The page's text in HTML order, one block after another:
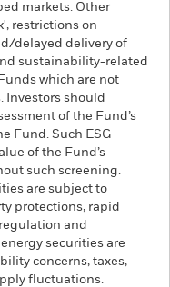
markets. Other
restrictions on
delayed delivery of
sustainability-related
which are not
Investors should
of the Fund’s
Fund. Such ESG
of the Fund’s
such screening.
are subject to
protections, rapid
and
securities are
concerns, taxes,
fluctuations.